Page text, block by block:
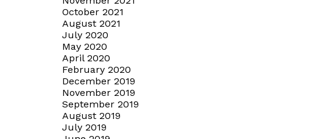
October 2021
August 2021
July 2020
May 2020
April 2020
February 2020
December 2019
November 2019
September 2019
August 2019
July 2019